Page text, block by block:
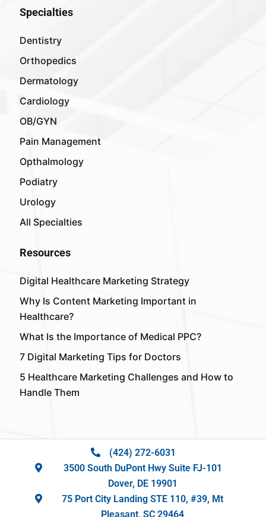
Specialties
Dentistry
Orthopedics
Dermatology
Cardiology
OB/GYN
Pain Management
Opthalmology
Podiatry
Urology
All Specialties
Resources
Digital Healthcare Marketing Strategy
Why Is Content Marketing Important in
Healthcare?
What Is the Importance of Medical PPC?
7 Digital Marketing Tips for Doctors
5 Healthcare Marketing Challenges and How to
Handle Them
(424) 272-6031
3500 South DuPont Hwy Suite FJ-101
Dover, DE 19901
75 Port City Landing STE 110, #39, Mt
Pleasant, SC 29464